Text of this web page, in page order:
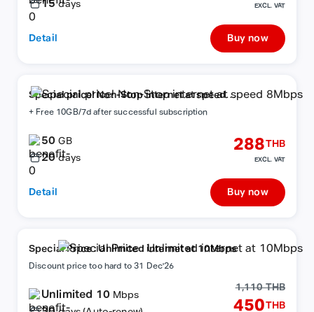
15 days EXCL. VAT
Detail Buy now
Special price! Non-Stop internet at speed
8Mbps
+ Free 10GB/7d after successful subscription
50GB
20 days
288THB
EXCL. VAT
Detail Buy now
Special Price : Unlimited internet at 10Mbps
Discount price too hard to 31 Dec'26
Unlimited 10 Mbps
1,110 THB
450THB